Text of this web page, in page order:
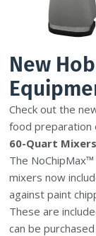
New
Check out the
food preparation
60-Quart
The
mixers now
against paint
These are
can be